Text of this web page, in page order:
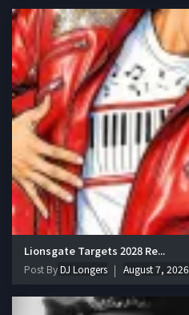
Lionsgate Targets 2028 Re...
Post ByDJ Longers August 7, 2026